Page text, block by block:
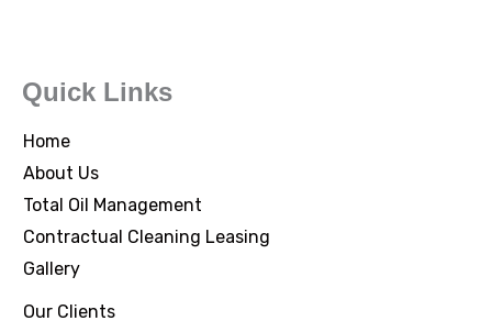
Quick Links
Home
About Us
Total Oil Management
Contractual Cleaning Leasing
Gallery
Our Clients